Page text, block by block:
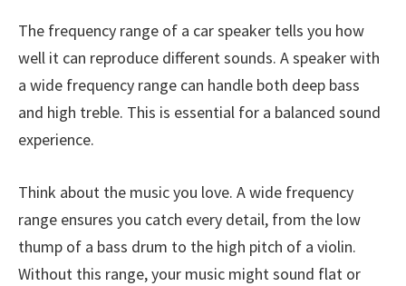
The frequency range of a car speaker tells you how
well it can reproduce different sounds. A speaker with
a wide frequency range can handle both deep bass
and high treble. This is essential for a balanced sound
experience.
Think about the music you love. A wide frequency
range ensures you catch every detail, from the low
thump of a bass drum to the high pitch of a violin.
Without this range, your music might sound flat or